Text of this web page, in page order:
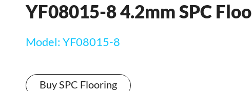
YF08015-8 4.2mm SPC
Model: YF08015-8
Buy SPC Flooring